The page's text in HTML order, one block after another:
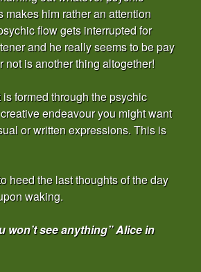
makes him rather an attention
flow gets interrupted for
and he really seems to be pay
not is another thing altogether!
formed through the psychic
endeavour you might want
or written expressions. This is
heed the last thoughts of the day
waking.
see anything” Alice in